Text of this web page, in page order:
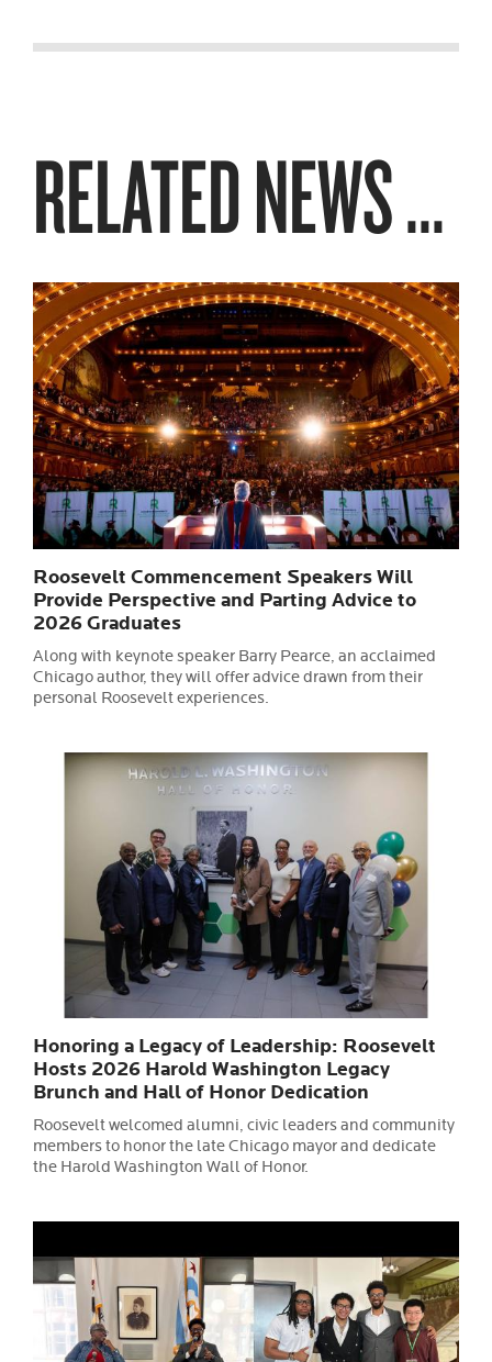
RELATED NEWS ...
Roosevelt Commencement Speakers Will
Provide Perspective and Parting Advice to
2026 Graduates
Along with keynote speaker Barry Pearce, an acclaimed
Chicago author, they will offer advice drawn from their
personal Roosevelt experiences.
Honoring a Legacy of Leadership: Roosevelt
Hosts 2026 Harold Washington Legacy
Brunch and Hall of Honor Dedication
Roosevelt welcomed alumni, civic leaders and community
members to honor the late Chicago mayor and dedicate
the Harold Washington Wall of Honor.